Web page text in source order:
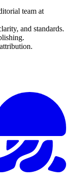
team at
and standards.